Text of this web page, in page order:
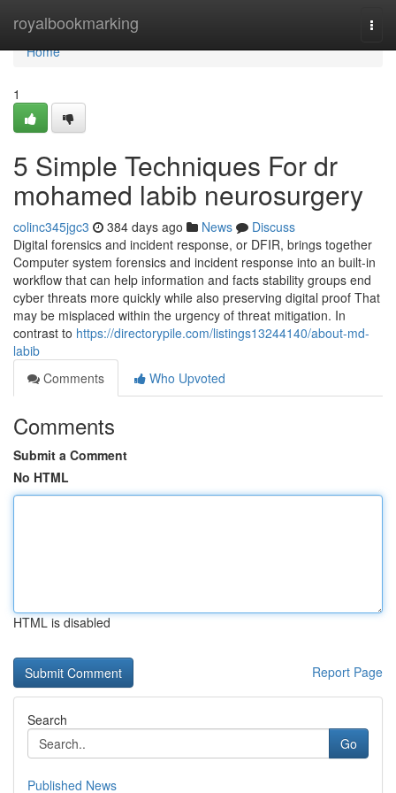
royalbookmarking
Home
Home
1
5 Simple Techniques For dr
mohamed labib neurosurgery
colinc345jgc3 384 days ago News
Discuss
Digital forensics and incident response, or DFIR, brings together
Computer system forensics and incident response into an built-in
workflow that can help information and facts stability groups end
cyber threats more quickly while also preserving digital proof That
may be misplaced within the urgency of threat mitigation. In
contrast to https://directorypile.com/listings13244140/about-md-
labib
Comments
Who Upvoted
Comments
Submit a Comment
No HTML
HTML is disabled
Report Page
Search
Go
Published News